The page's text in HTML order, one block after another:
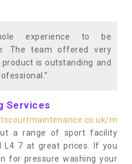
experience to be
The team offered very
is outstanding and
Services
m
a range of sport facility
L4 7 at great prices. If you
for pressure washing your